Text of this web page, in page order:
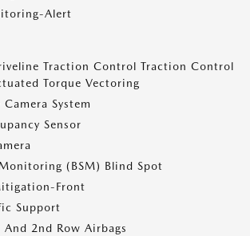
Alert
Traction Control Traction Control
Torque Vectoring
System
Sensor
(BSM) Blind Spot
Front
Support
2nd Row Airbags